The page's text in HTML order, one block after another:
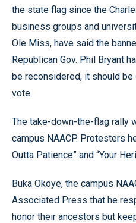
the state flag since the
business groups and
Ole Miss, have said the
Republican Gov. Phil Bryant
be reconsidered, it should
vote.
The take-down-the-flag rally
campus NAACP. Protesters
Outta Patience” and “Your
Buka Okoye, the campus
Associated Press that he
honor their ancestors but